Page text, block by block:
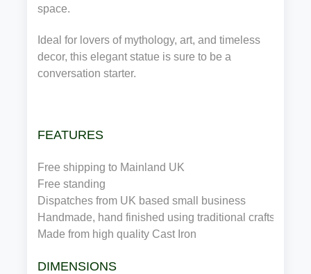
space.
Ideal for lovers of mythology, art, and timeless
decor, this elegant statue is sure to be a
conversation starter.
FEATURES
Free shipping to Mainland UK
Free standing
Dispatches from UK based small business
Handmade, hand finished using traditional
Made from high quality Cast Iron
DIMENSIONS